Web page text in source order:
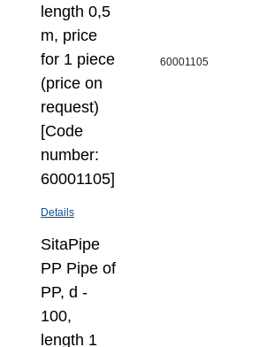
length 0,5
m, price
for 1 piece
(price on
request)
[Code
number:
60001105]
Details
60001105
SitaPipe
PP Pipe of
PP, d -
100,
length 1